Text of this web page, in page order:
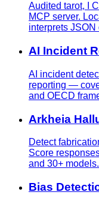
Audited tarot, I
MCP server.
interprets JSON
AI Incident
AI incident
reporting —
and OECD
Arkheia
Detect
Score
and 30+
Bias